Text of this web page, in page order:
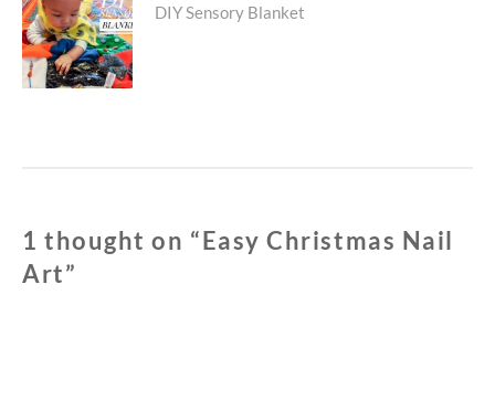
Next
post:
DIY Sensory Blanket
1 thought on “Easy Christmas Nail
Art”